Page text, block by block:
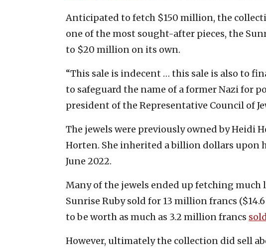
Anticipated to fetch $150 million, the
one of the most sought-after pieces, the
to $20 million on its own.
“This sale is indecent … this sale is also to
to safeguard the name of a former Nazi for
president of the Representative Council of
The jewels were previously owned by Heidi
Horten. She inherited a billion dollars upon
June 2022.
Many of the jewels ended up fetching much
Sunrise Ruby sold for 13 million francs
to be worth as much as 3.2 million francs
However, ultimately the collection did sell